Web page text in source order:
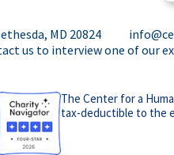
MD 20824
us to interview one of our
The Center for a
tax-deductible to the